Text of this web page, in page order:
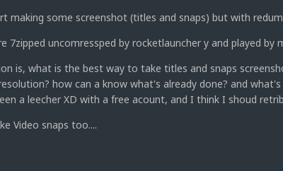
making some screenshot (titles and snaps) but with
7zipped uncomressped by rocketlauncher y and played by
is, what is the best way to take titles and snaps
how can a know what's already done? and
a leecher XD with a free acount, and I think I shoud
Video snaps too....